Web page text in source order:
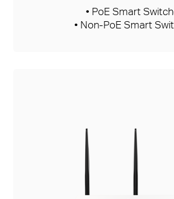
• PoE Smart
• Non-PoE Smart